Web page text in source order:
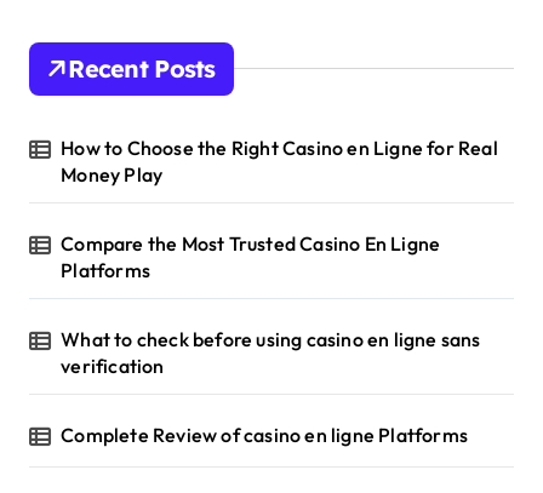
Recent Posts
How to Choose the Right Casino en Ligne for Real
Money Play
Compare the Most Trusted Casino En Ligne
Platforms
What to check before using casino en ligne sans
verification
Complete Review of casino en ligne Platforms